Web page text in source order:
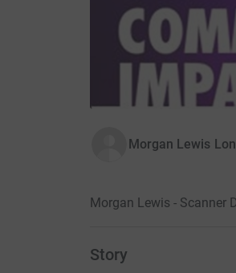
Morgan Lewis
Morgan Lewis - Scanner
Story